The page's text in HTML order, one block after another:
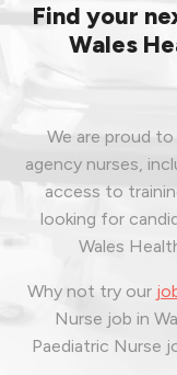
Find your
Wales
We are proud
agency nurses,
access to
looking for
Wales
Why not try our
Nurse job in
Paediatric Nurse